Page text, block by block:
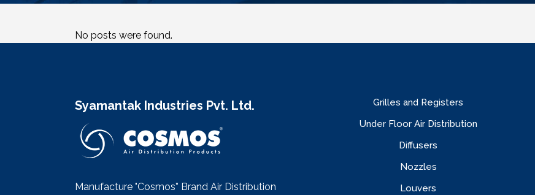
No posts were found.
Syamantak Industries Pvt. Ltd.
Manufacture "Cosmos” Brand Air Distribution
Grilles and Registers
Under Floor Air Distribution
Diffusers
Nozzles
Louvers